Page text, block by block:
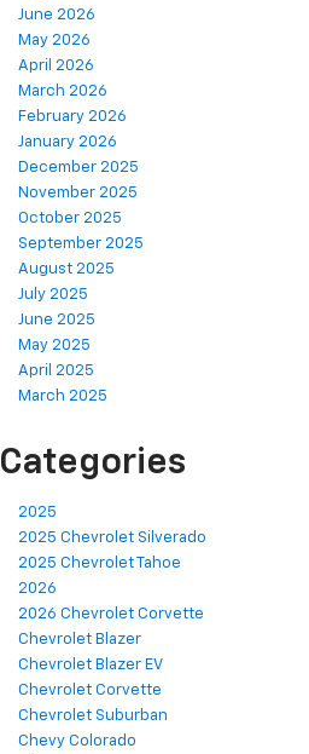
June 2026
May 2026
April 2026
March 2026
February 2026
January 2026
December 2025
November 2025
October 2025
September 2025
August 2025
July 2025
June 2025
May 2025
April 2025
March 2025
Categories
2025
2025 Chevrolet Silverado
2025 Chevrolet Tahoe
2026
2026 Chevrolet Corvette
Chevrolet Blazer
Chevrolet Blazer EV
Chevrolet Corvette
Chevrolet Suburban
Chevy Colorado